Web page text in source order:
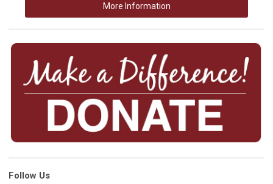
More Information
Follow Us